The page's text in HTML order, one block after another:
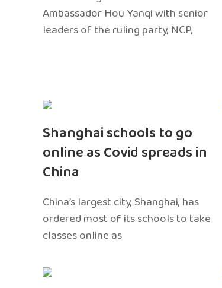
Ambassador Hou Yanqi with senior
leaders of the ruling party, NCP,
Shanghai schools to go
online as Covid spreads in
China
China’s largest city, Shanghai, has
ordered most of its schools to take
classes online as